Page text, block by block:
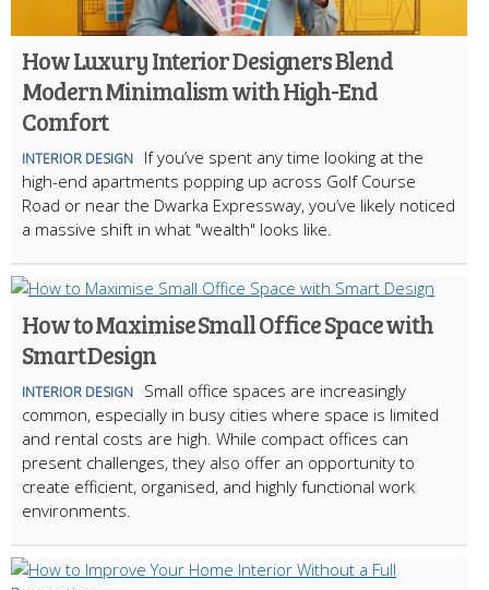
How Luxury Interior Designers Blend
Modern Minimalism with High-End
Comfort
INTERIOR DESIGN
If you’ve spent any time looking at the
high-end apartments popping up across Golf Course
Road or near the Dwarka Expressway, you’ve likely noticed
a massive shift in what "wealth" looks like.
How to Maximise Small Office Space with
Smart Design
INTERIOR DESIGN
Small office spaces are increasingly
common, especially in busy cities where space is limited
and rental costs are high. While compact offices can
present challenges, they also offer an opportunity to
create efficient, organised, and highly functional work
environments.